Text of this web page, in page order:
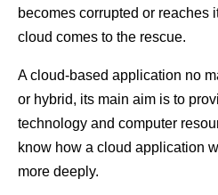
becomes corrupted or reaches
cloud comes to the rescue.
A cloud-based application no
or hybrid, its main aim is to
technology and computer
know how a cloud application
more deeply.